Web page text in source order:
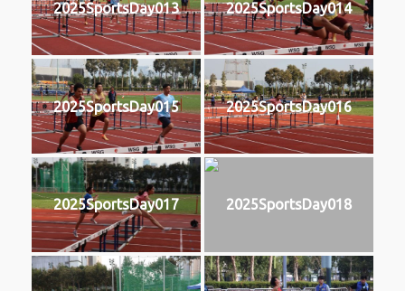
2025SportsDay013 2025SportsDay014
2025SportsDay015 2025SportsDay016
2025SportsDay017 2025SportsDay018